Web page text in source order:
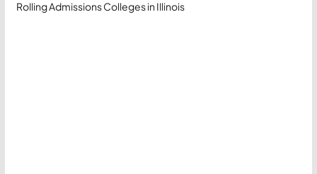
Rolling Admissions Colleges in Illinois